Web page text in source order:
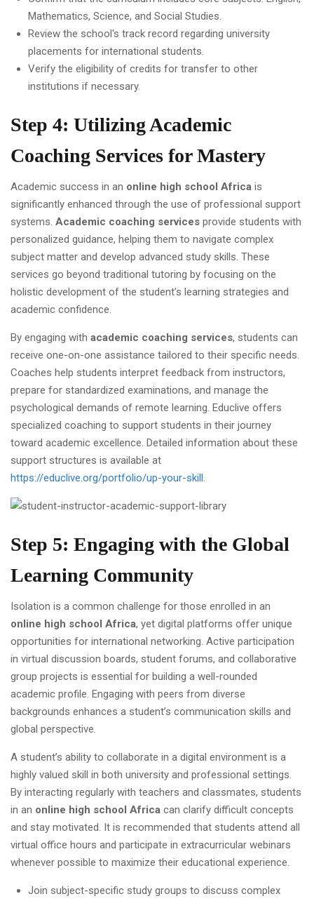
Mathematics, Science, and Social Studies.
Review the school's track record regarding university
placements for international students.
Verify the eligibility of credits for transfer to other
institutions if necessary.
Step 4: Utilizing Academic
Coaching Services for Mastery
Academic success in an online high school Africa is
significantly enhanced through the use of professional support
systems. Academic coaching services provide students with
personalized guidance, helping them to navigate complex
subject matter and develop advanced study skills. These
services go beyond traditional tutoring by focusing on the
holistic development of the student’s learning strategies and
academic confidence.
By engaging with academic coaching services, students can
receive one-on-one assistance tailored to their specific needs.
Coaches help students interpret feedback from instructors,
prepare for standardized examinations, and manage the
psychological demands of remote learning. Educlive offers
specialized coaching to support students in their journey
toward academic excellence. Detailed information about these
support structures is available at
https://educlive.org/portfolio/up-your-skill
Step 5: Engaging with the Global
Learning Community
Isolation is a common challenge for those enrolled in an
online high school Africa, yet digital platforms offer unique
opportunities for international networking. Active participation
in virtual discussion boards, student forums, and collaborative
group projects is essential for building a well-rounded
academic profile. Engaging with peers from diverse
backgrounds enhances a student’s communication skills and
global perspective.
A student’s ability to collaborate in a digital environment is a
highly valued skill in both university and professional settings.
By interacting regularly with teachers and classmates, students
in an online high school Africa can clarify difficult concepts
and stay motivated. It is recommended that students attend all
virtual office hours and participate in extracurricular webinars
whenever possible to maximize their educational experience.
Join subject-specific study groups to discuss complex